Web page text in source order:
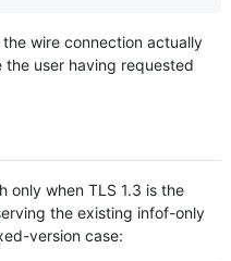
wire connection actually
the user having requested
only when TLS 1.3 is the
the existing infof-only
version case: